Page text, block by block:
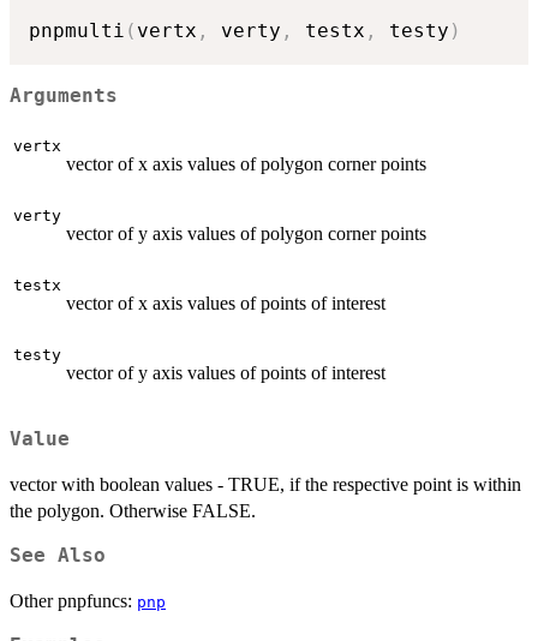
pnpmulti ( vertx , verty , testx , testy )
Arguments
vertx
vector of x axis values of polygon corner points
verty
vector of y axis values of polygon corner points
testx
vector of x axis values of points of interest
testy
vector of y axis values of points of interest
Value
vector with boolean values - TRUE, if the respective point is within
the polygon. Otherwise FALSE.
See Also
Other pnpfuncs: pnp